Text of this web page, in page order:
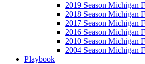
2019 Season Michigan
2018 Season Michigan
2017 Season Michigan
2016 Season Michigan
2010 Season Michigan
2004 Season Michigan
Playbook